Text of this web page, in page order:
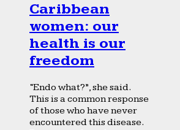
Caribbean
women: our
health is our
freedom
“Endo what?”, she said.
This is a common response
of those who have never
encountered this disease.